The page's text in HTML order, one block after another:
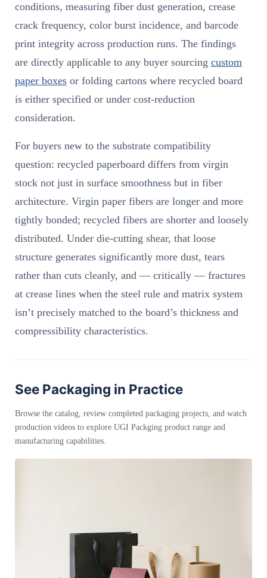
conditions, measuring fiber dust generation, crease
crack frequency, color burst incidence, and barcode
print integrity across production runs. The findings
are directly applicable to any buyer sourcing custom
paper boxes or folding cartons where recycled board
is either specified or under cost-reduction
consideration.
For buyers new to the substrate compatibility
question: recycled paperboard differs from virgin
stock not just in surface smoothness but in fiber
architecture. Virgin paper fibers are longer and more
tightly bonded; recycled fibers are shorter and loosely
distributed. Under die-cutting shear, that loose
structure generates significantly more dust, tears
rather than cuts cleanly, and — critically — fractures
at crease lines when the steel rule and matrix system
isn’t precisely matched to the board’s thickness and
compressibility characteristics.
See Packaging in Practice
Browse the catalog, review completed packaging projects, and watch
production videos to explore UGI Packging product range and
manufacturing capabilities.